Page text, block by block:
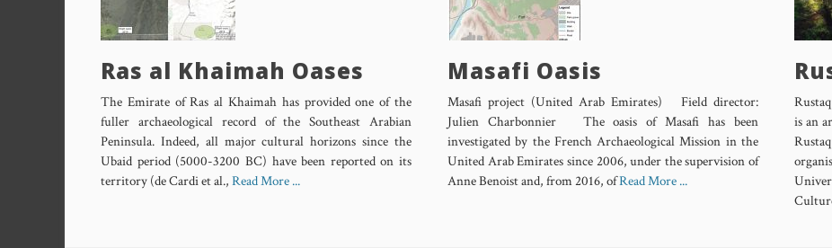
Ras al Khaimah Oases
The Emirate of Ras al Khaimah has provided one of the
fuller archaeological record of the Southeast Arabian
Peninsula. Indeed, all major cultural horizons since the
Ubaid period (5000-3200 BC) have been reported on its
territory (de Cardi et al., Read More ...
Masafi Oasis
Masafi project (United Arab Emirates) Field director:
Julien Charbonnier The oasis of Masafi has been
investigated by the French Archaeological Mission in the
United Arab Emirates since 2006, under the supervision of
Anne Benoist and, from 2016, ofRead More ...
is an